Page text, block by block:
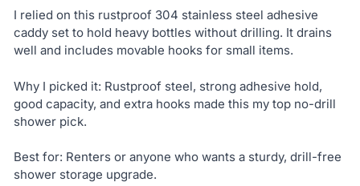
I relied on this rustproof 304 stainless steel adhesive
caddy set to hold heavy bottles without drilling. It drains
well and includes movable hooks for small items.
Why I picked it: Rustproof steel, strong adhesive hold,
good capacity, and extra hooks made this my top no-drill
shower pick.
Best for: Renters or anyone who wants a sturdy, drill-free
shower storage upgrade.